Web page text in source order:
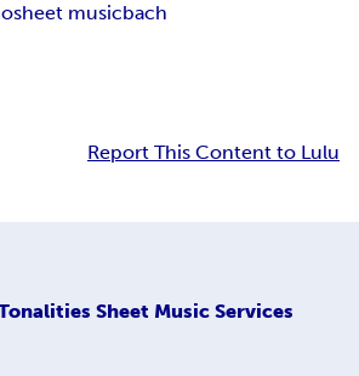
sheet musicbach
Report This Content to Lulu
Sheet Music Services